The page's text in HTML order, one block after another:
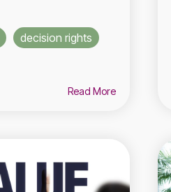
decision rights
Read More